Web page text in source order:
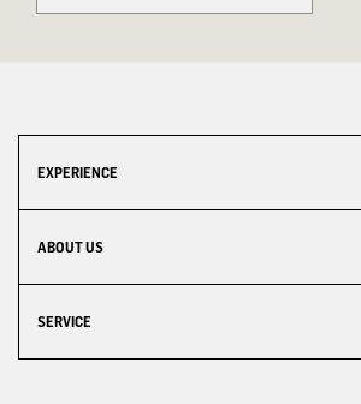
EXPERIENCE
ABOUT US
SERVICE